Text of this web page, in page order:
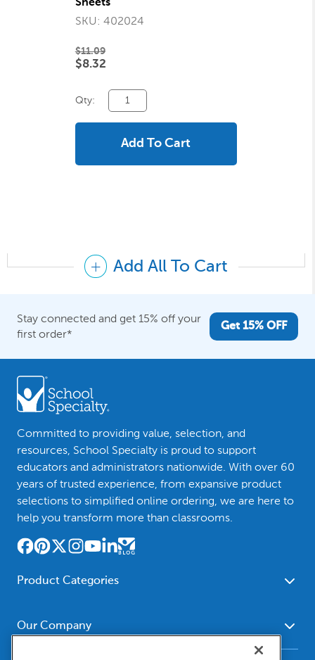
Sheets
SKU: 402024
$11.09
$8.32
Qty:
Add To Cart
Add All To Cart
Stay connected and get 15% off your
first order*
Get 15% OFF
Committed to providing value, selection, and
resources, School Specialty is proud to support
educators and administrators nationwide. With over 60
years of trusted experience, from expansive product
selections to simplified online ordering, we are here to
help you transform more than classrooms.
Product Categories
School - Office Supplies
Social Studies - Character
Our Company